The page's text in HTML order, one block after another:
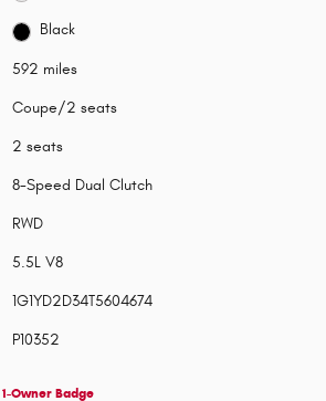
Black
592 miles
Coupe/2 seats
2 seats
8-Speed Dual Clutch
RWD
5.5L V8
1G1YD2D34T5604674
P10352